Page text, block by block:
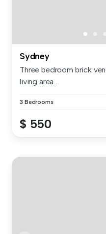
Sydney
Three bedroom brick
living area...
3 Bedrooms
$ 550